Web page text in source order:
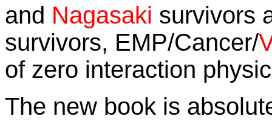
and Nagasaki survivors
survivors, EMP/Cancer/
of zero interaction
The new book is